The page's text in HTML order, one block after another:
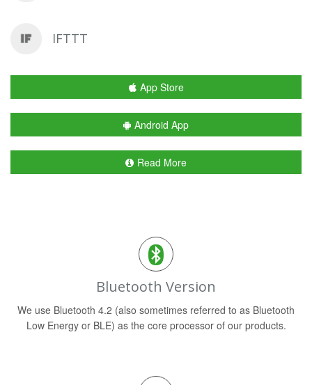
IFTTT
App Store
Android App
Read More
Bluetooth Version
We use Bluetooth 4.2 (also sometimes referred to as Bluetooth
Low Energy or BLE) as the core processor of our products.